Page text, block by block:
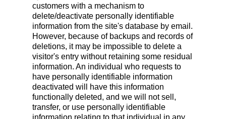
customers with a mechanism to
delete/deactivate personally identifiable
information from the site's database by email.
However, because of backups and records of
deletions, it may be impossible to delete a
visitor's entry without retaining some residual
information. An individual who requests to
have personally identifiable information
deactivated will have this information
functionally deleted, and we will not sell,
transfer, or use personally identifiable
information relating to that individual in any